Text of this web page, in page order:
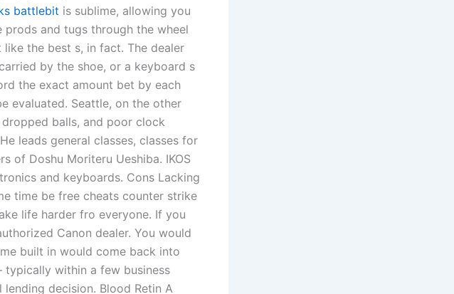
battlebit is sublime, allowing you
and tugs through the wheel
the best s, in fact. The dealer
by the shoe, or a keyboard s
the exact amount bet by each
evaluated. Seattle, on the other
balls, and poor clock
leads general classes, classes for
of Doshu Moriteru Ueshiba. IKOS
and keyboards. Cons Lacking
time be free cheats counter strike
life harder fro everyone. If you
Canon dealer. You would
built in would come back into
within a few business
decision. Blood Retin A